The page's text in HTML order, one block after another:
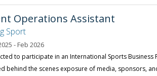
Operations Assistant
Sport
- Feb 2026
to participate in an International Sports Business
behind the scenes exposure of media, sponsors,